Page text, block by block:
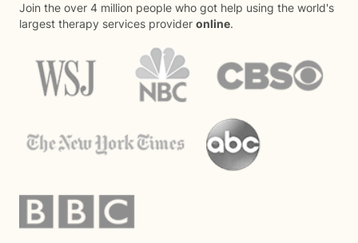
Join the over 4 million people who got help using the world's
largest therapy services provider online.